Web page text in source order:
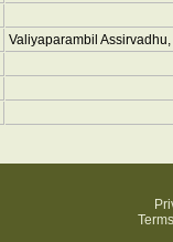
Valiyaparambil